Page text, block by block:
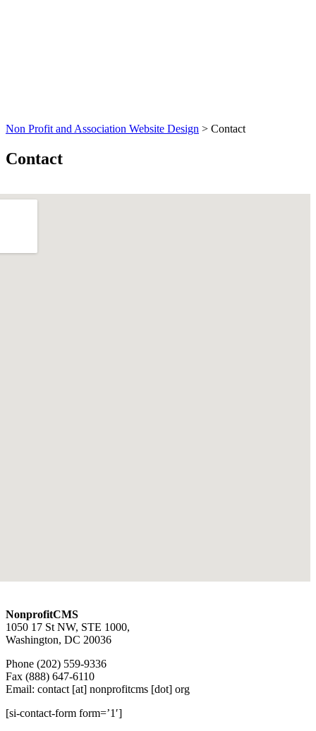
Non Profit and Association Website Design > Contact
Contact
NonprofitCMS
1050 17 St NW, STE 1000,
Washington, DC 20036
Phone (202) 559-9336
Fax (888) 647-6110
Email: contact [at] nonprofitcms [dot] org
[si-contact-form form=’1′]